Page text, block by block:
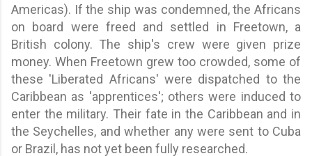
Americas). If the ship was condemned, the Africans
on board were freed and settled in Freetown, a
British colony. The ship's crew were given prize
money. When Freetown grew too crowded, some of
these 'Liberated Africans' were dispatched to the
Caribbean as 'apprentices'; others were induced to
enter the military. Their fate in the Caribbean and in
the Seychelles, and whether any were sent to Cuba
or Brazil, has not yet been fully researched.